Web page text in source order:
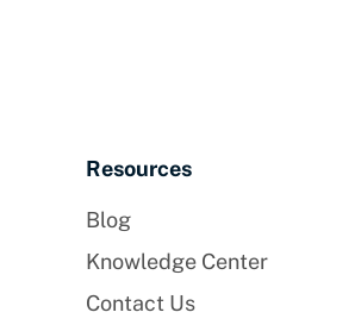
Resources
Blog
Knowledge Center
Contact Us